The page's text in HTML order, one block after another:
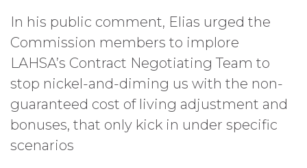
In his public comment, Elias urged the
Commission members to implore
LAHSA’s Contract Negotiating Team to
stop nickel-and-diming us with the non-
guaranteed cost of living adjustment and
bonuses, that only kick in under specific
scenarios